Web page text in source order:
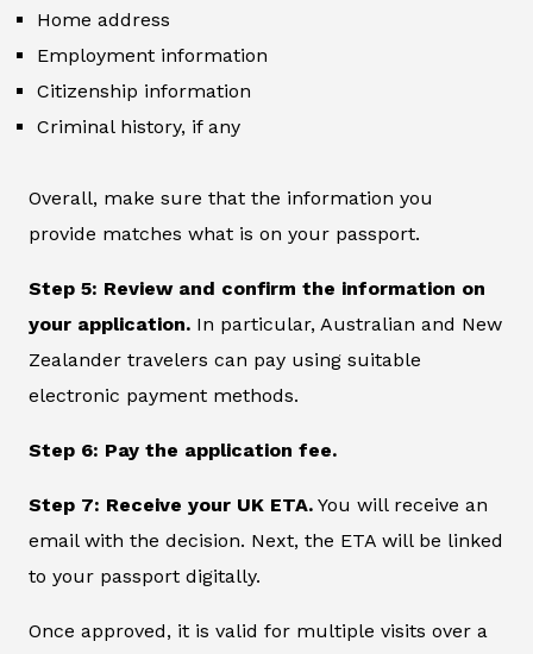
Home address
Employment information
Citizenship information
Criminal history, if any
Overall, make sure that the information you
provide matches what is on your passport.
Step 5: Review and confirm the information on
your application. In particular, Australian and New
Zealander travelers can pay using suitable
electronic payment methods.
Step 6: Pay the application fee.
Step 7: Receive your UK ETA. You will receive an
email with the decision. Next, the ETA will be linked
to your passport digitally.
Once approved, it is valid for multiple visits over a